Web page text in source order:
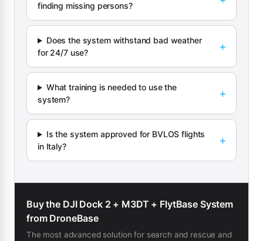
finding missing persons?
Does the system withstand bad weather
for 24/7 use?
What training is needed to use the
system?
Is the system approved for BVLOS flights
in Italy?
Buy the DJI Dock 2 + M3DT + FlytBase System
from DroneBase
The most advanced solution for search and rescue and